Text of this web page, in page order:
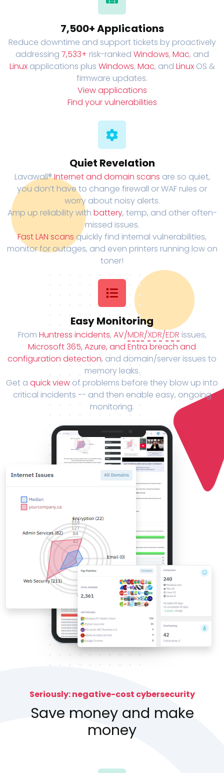
7,500+ Applications
Reduce downtime and support tickets by proactively
addressing 7,533+ risk-ranked Windows, Mac, and
Linuxapplications plus Windows, Mac, and LinuxOS &
firmware updates.
View applications
Find your vulnerabilities
Quiet Revelation
Lavawall®Internet and domain scans are so quiet,
you don’t have to change firewall or WAF rules or
worry about noisy alerts.
Amp up reliability with battery, temp, and other often-
missed issues.
Fast LAN scans quickly find internal vulnerabilities,
monitor for outages, and even printers running low on
toner!
Easy Monitoring
From Huntress incidents, AV/MDR/XDR/EDR issues,
Microsoft 365, Azure, and Entra breach and
configuration detection, and domain/server issues to
memory leaks.
Get a quick view of problems before they blow up into
critical incidents -- and then enable easy, ongoing
monitoring.
Seriously: negative-cost cybersecurity
Save money and make
money